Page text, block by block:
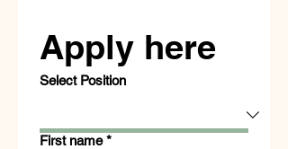
Apply here
Select Position
First name *